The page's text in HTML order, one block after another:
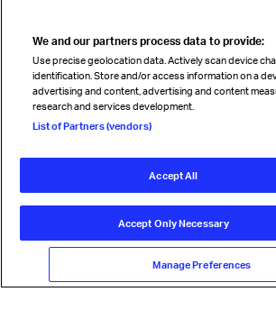
Read magazine
Follow us
© International Air Transport Association
Our commitment
Accessibility
Anti-
Terms Cookie
We and our partners process data to provide:
Use precise geolocation data. Actively scan device
identification. Store and/or access information on a
advertising and content, advertising and content
research and services development.
List of Partners (vendors)
Accept All
Accept Only Necessary
Manage Preferences